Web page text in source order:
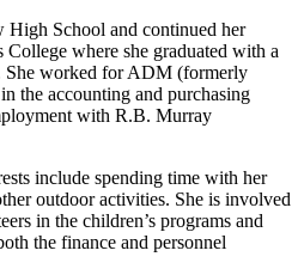
High School and continued her
College where she graduated with a
She worked for ADM (formerly
the accounting and purchasing
with R.B. Murray
include spending time with her
outdoor activities. She is involved
in the children’s programs and
the finance and personnel